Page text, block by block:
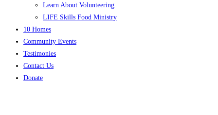
Learn About Volunteering
LIFE Skills Food Ministry
10 Homes
Community Events
Testimonies
Contact Us
Donate